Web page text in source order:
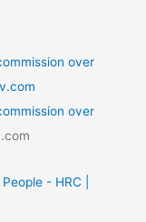
over
over
- HRC |